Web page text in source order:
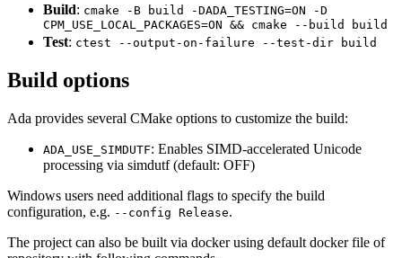
Build: cmake -B build -DADA_TESTING=ON -D
CPM_USE_LOCAL_PACKAGES=ON && cmake --build build
Test: ctest --output-on-failure --test-dir build
Build options
Ada provides several CMake options to customize the build:
ADA_USE_SIMDUTF: Enables SIMD-accelerated Unicode
processing via simdutf (default: OFF)
Windows users need additional flags to specify the build
configuration, e.g. --config Release.
The project can also be built via docker using default docker file of